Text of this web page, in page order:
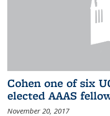
Cohen one of six
elected AAAS
November 20, 2017